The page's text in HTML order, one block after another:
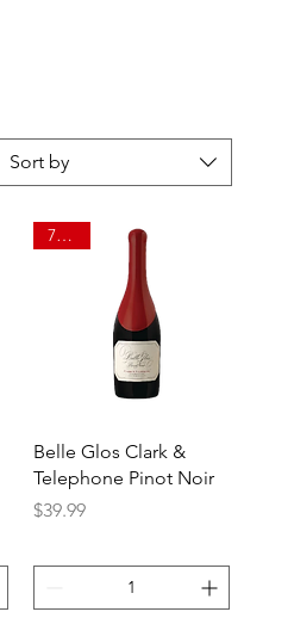
Sort by
Quick View
750ml
Belle Glos Clark &
Telephone Pinot Noir
Price
$39.99